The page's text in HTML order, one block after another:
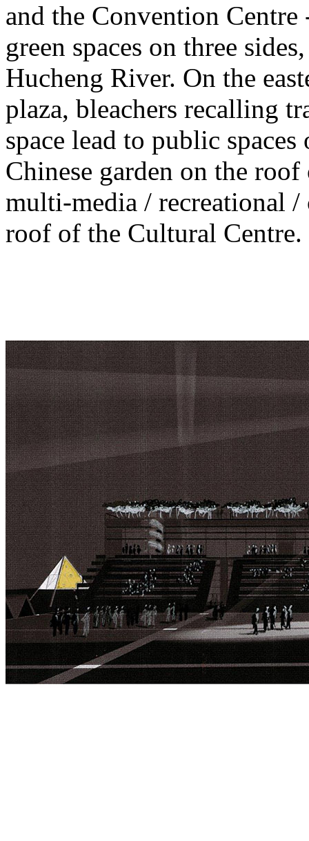
and the Convention
green spaces on three
Hucheng River. On the
plaza, bleachers recalling
space lead to public
Chinese garden on the
multi-media / recreational
roof of the Cultural Centre.